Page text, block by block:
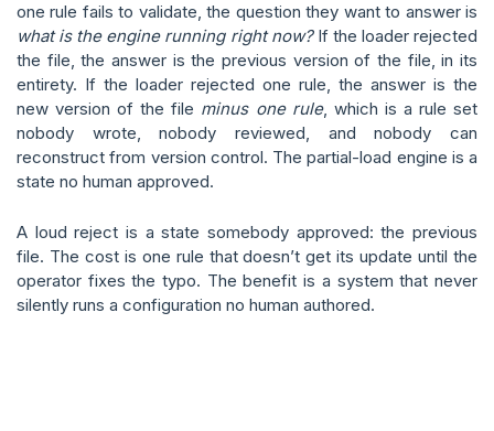
one rule fails to validate, the question they want to answer is
what is the engine running right now?If the loader rejected
the file, the answer is the previous version of the file, in its
entirety. If the loader rejected one rule, the answer is the
new version of the file minus one rule, which is a rule set
nobody wrote, nobody reviewed, and nobody can
reconstruct from version control. The partial-load engine is a
state no human approved.
A loud reject is a state somebody approved: the previous
file. The cost is one rule that doesn’t get its update until the
operator fixes the typo. The benefit is a system that never
silently runs a configuration no human authored.